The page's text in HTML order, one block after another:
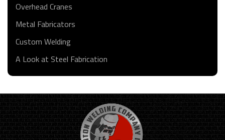
Overhead Cranes
Metal Fabricators
Custom Welding
A Look at Steel Fabrication